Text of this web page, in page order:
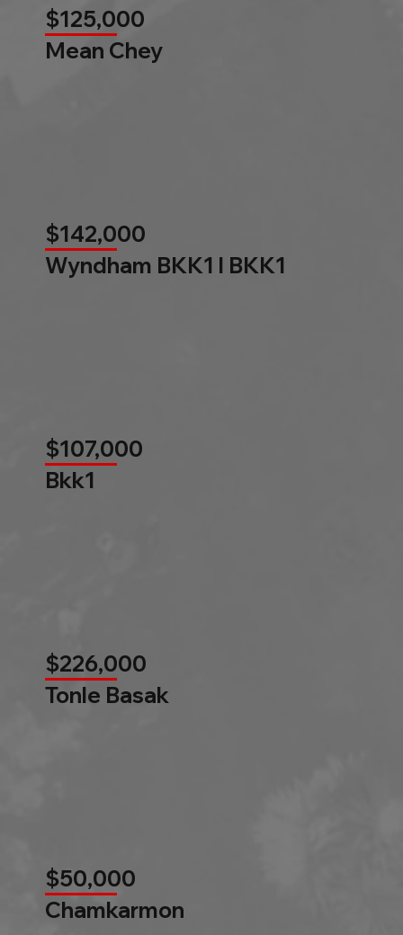
$125,000
Mean Chey
$142,000
Wyndham BKK1 l BKK1
$107,000
Bkk1
$226,000
Tonle Basak
$50,000
Chamkarmon